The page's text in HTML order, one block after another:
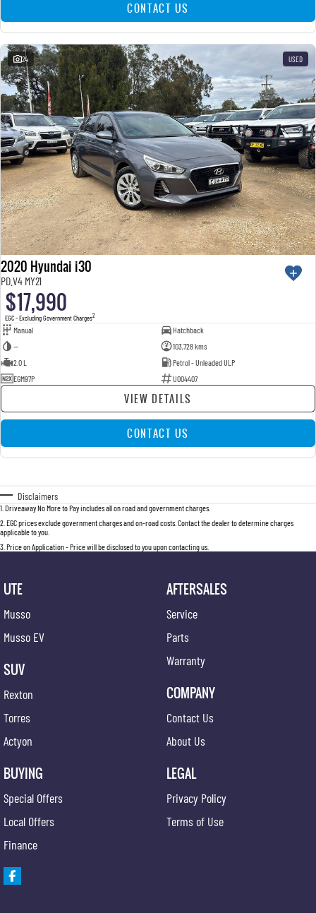
CONTACT US
24 USED
2020 Hyundai i30
PD.V4 MY21
$17,990
EGC - Excluding Government Charges2
Manual
Hatchback
—
103,728 kms
2.0 L
Petrol - Unleaded ULP
EGM97P
U004407
VIEW DETAILS
CONTACT US
Disclaimers
1 Driveaway No More to Pay includes all on road and government charges.
2 EGC prices exclude government charges and on-road costs. Contact the dealer to determine charges
applicable to you.
3 Price on Application - Price will be disclosed to you upon contacting us.
UTE
Musso
Musso EV
SUV
Rexton
Torres
Actyon
BUYING
Special Offers
Local Offers
Finance
AFTERSALES
Service
Parts
Warranty
COMPANY
Contact Us
About Us
LEGAL
Privacy Policy
Terms of Use